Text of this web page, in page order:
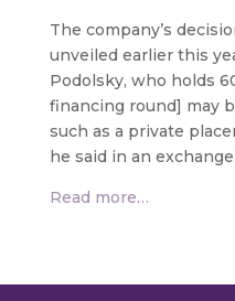
The company’s
unveiled earlier this
Podolsky, who holds
financing round] may
such as a private
he said in an
Read more…